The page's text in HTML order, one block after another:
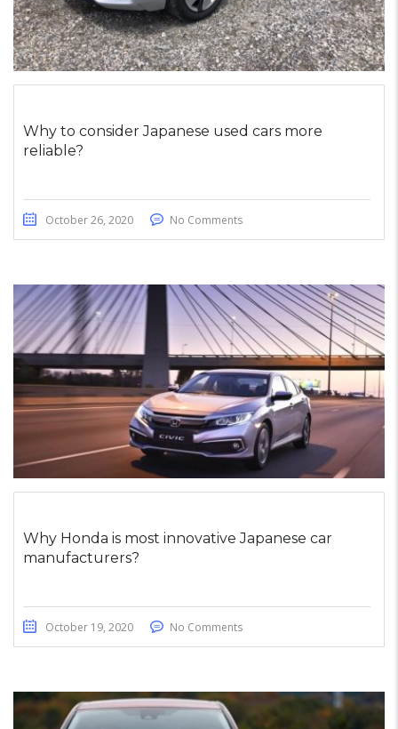
Why to consider Japanese used cars more
reliable?
October 26, 2020 No Comments
Why Honda is most innovative Japanese car
manufacturers?
October 19, 2020 No Comments